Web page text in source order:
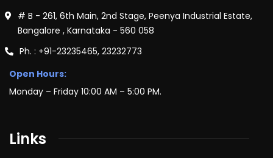
# B - 261, 6th Main, 2nd Stage, Peenya Industrial Estate,
Bangalore , Karnataka - 560 058
Ph. : +91-23235465, 23232773
Open Hours:
Monday – Friday 10:00 AM – 5:00 PM.
Links